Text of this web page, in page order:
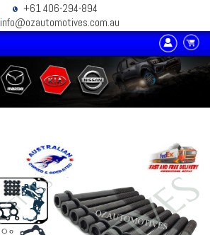
+61 406-294-894
info@ozautomotives.com.au